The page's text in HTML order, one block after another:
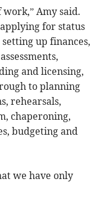
Amy said.
for status
up finances,
and licensing,
to planning
rehearsals,
chaperoning,
budgeting and
we have only